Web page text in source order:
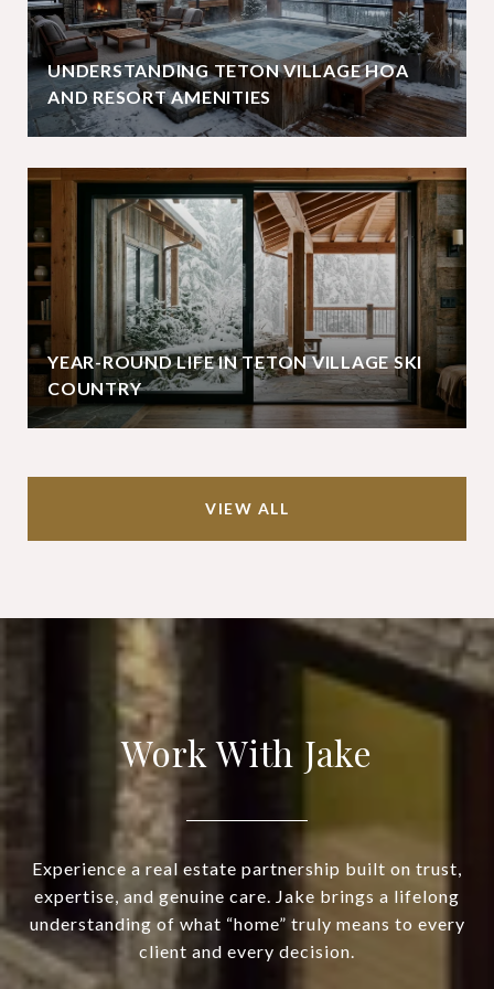
UNDERSTANDING TETON VILLAGE HOA
AND RESORT AMENITIES
YEAR-ROUND LIFE IN TETON VILLAGE SKI
COUNTRY
VIEW ALL
Work With Jake
Experience a real estate partnership built on trust,
expertise, and genuine care. Jake brings a lifelong
understanding of what “home” truly means to every
client and every decision.